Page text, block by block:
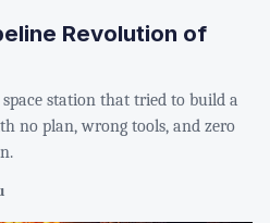
Revolution of
station that tried to build a
no plan, wrong tools, and zero